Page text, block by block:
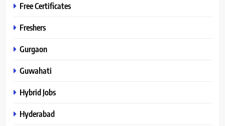
Free Certificates
Freshers
Gurgaon
Guwahati
Hybrid Jobs
Hyderabad